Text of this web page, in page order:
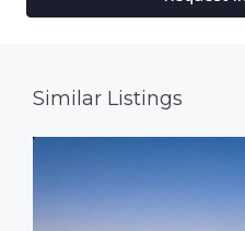
Similar Listings